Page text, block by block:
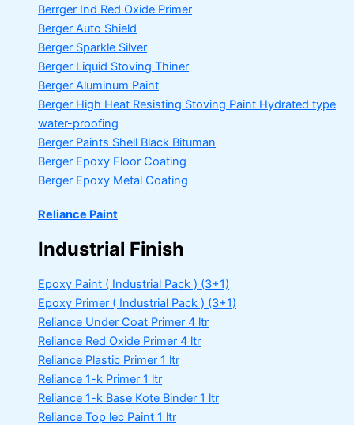
Berrger Ind Red Oxide Primer
Berger Auto Shield
Berger Sparkle Silver
Berger Liquid Stoving Thiner
Berger Aluminum Paint
Berger High Heat Resisting Stoving Paint Hydrated type
water-proofing
Berger Paints Shell Black Bituman
Berger Epoxy Floor Coating
Berger Epoxy Metal Coating
Reliance Paint
Industrial Finish
Epoxy Paint ( Industrial Pack ) (3+1)
Epoxy Primer ( Industrial Pack ) (3+1)
Reliance Under Coat Primer 4 ltr
Reliance Red Oxide Primer 4 ltr
Reliance Plastic Primer 1 ltr
Reliance 1-k Primer 1 ltr
Reliance 1-k Base Kote Binder 1 ltr
Reliance Top lec Paint 1 ltr